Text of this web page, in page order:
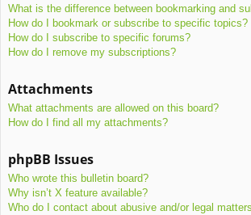
What is the difference between bookmarking and
How do I bookmark or subscribe to specific topics?
How do I subscribe to specific forums?
How do I remove my subscriptions?
Attachments
What attachments are allowed on this board?
How do I find all my attachments?
phpBB Issues
Who wrote this bulletin board?
Why isn’t X feature available?
Who do I contact about abusive and/or legal